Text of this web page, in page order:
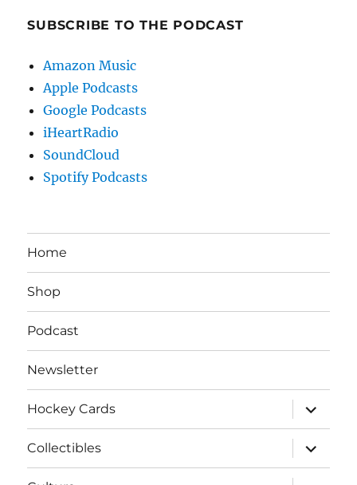
SUBSCRIBE TO THE PODCAST
Amazon Music
Apple Podcasts
Google Podcasts
iHeartRadio
SoundCloud
Spotify Podcasts
Home
Shop
Podcast
Newsletter
Hockey Cards
expand
child
menu
Collectibles
expand
child
menu